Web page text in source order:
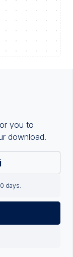
you to
download.
days.